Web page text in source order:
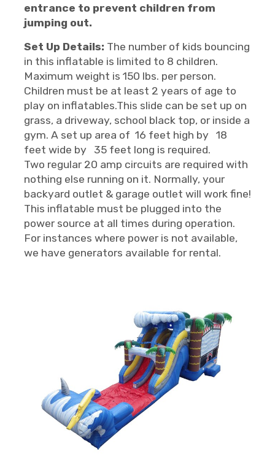
entrance to prevent children from
jumping out.
Set Up Details: The number of kids bouncing
in this inflatable is limited to 8 children.
Maximum weight is 150 lbs. per person.
Children must be at least 2 years of age to
play on inflatables.This slide can be set up on
grass, a driveway, school black top, or inside a
gym. A set up area of 16 feet high by 18
feet wide by 35 feet long is required.
Two regular 20 amp circuits are required with
nothing else running on it. Normally, your
backyard outlet & garage outlet will work fine!
This inflatable must be plugged into the
power source at all times during operation.
For instances where power is not available,
we have generators available for rental.